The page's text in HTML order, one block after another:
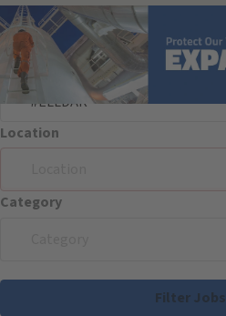
Search Jobs
Keyword/Req. #
Location
Category
Filter Jobs